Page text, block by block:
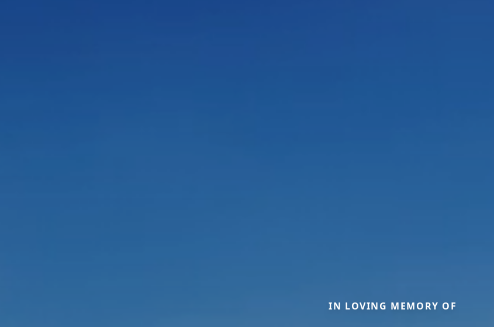
IN LOVING MEMORY OF